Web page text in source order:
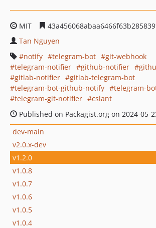
MIT
Tan Nguyen
notify
telegram-bot
git-webhook
telegram-notifier
github-notifier
gitlab-notifier
gitlab-telegram-bot
telegram-bot-github-notify
telegram-
telegram-git-notifier
cslant
Published on Packagist.org on 2024-05-
dev-main
v2.0.x-dev
v1.2.0
v1.0.8
v1.0.7
v1.0.6
v1.0.5
v1.0.4